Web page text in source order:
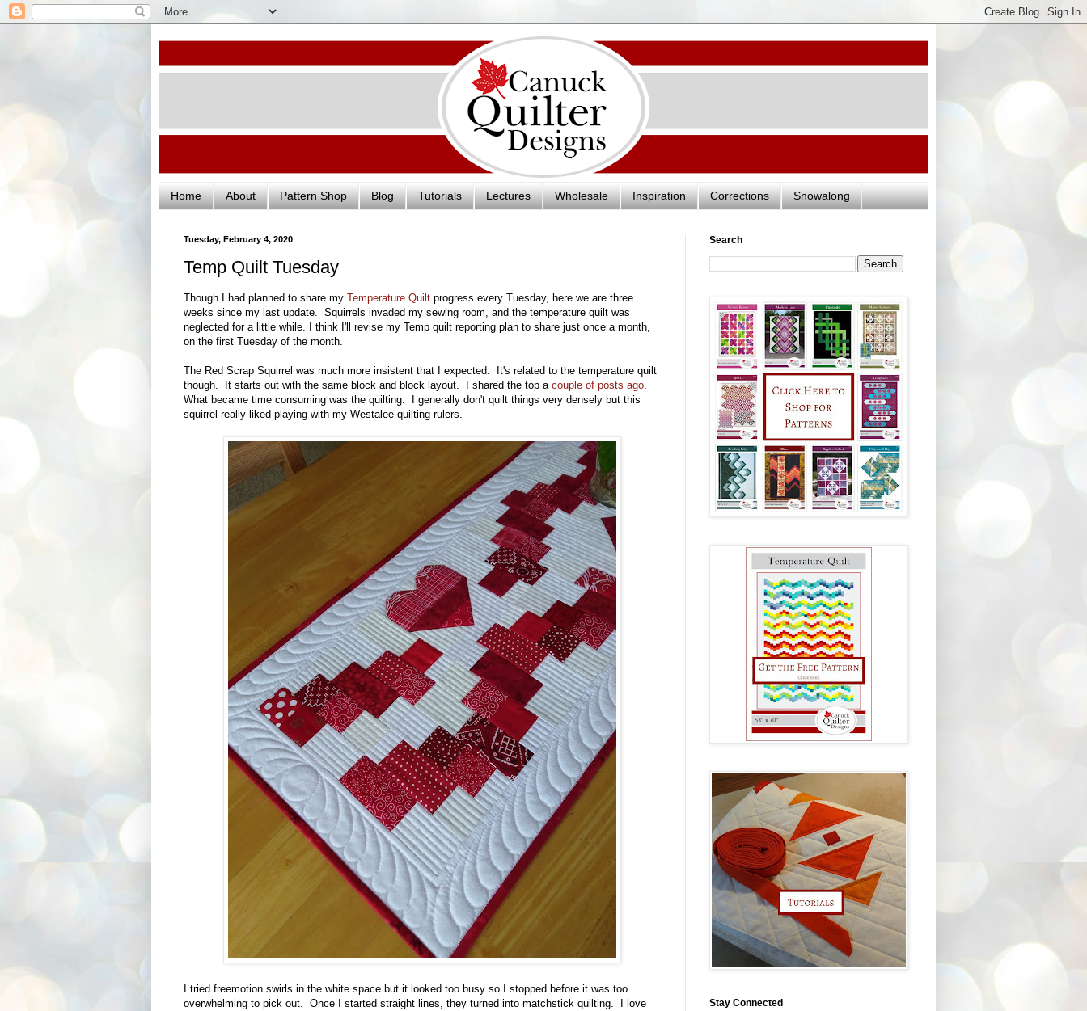
Home About Pattern Shop Blog Tutorials Lectures Wholesale Inspiration Corrections Snowalong
Tuesday, February 4, 2020
Temp Quilt Tuesday
Though I had planned to share my Temperature Quilt progress every Tuesday, here we are three
weeks since my last update. Squirrels invaded my sewing room, and the temperature quilt was
neglected for a little while. I think I'll revise my Temp quilt reporting plan to share just once a month,
on the first Tuesday of the month.
The Red Scrap Squirrel was much more insistent that I expected. It's related to the temperature quilt
though. It starts out with the same block and block layout. I shared the top a couple of posts ago.
What became time consuming was the quilting. I generally don't quilt things very densely but this
squirrel really liked playing with my Westalee quilting rulers.
I tried freemotion swirls in the white space but it looked too busy so I stopped before it was too
overwhelming to pick out. Once I started straight lines, they turned into matchstick quilting. I love
Search
Stay Connected